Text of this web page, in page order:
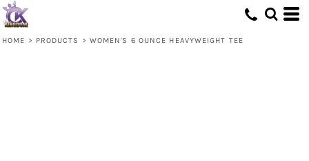
HOME > PRODUCTS > WOMEN'S 6 OUNCE HEAVYWEIGHT TEE